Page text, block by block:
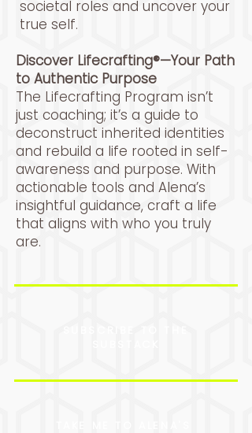
societal roles and uncover your
true self.
Discover Lifecrafting®—Your Path
to Authentic Purpose
The Lifecrafting Program isn’t
just coaching; it’s a guide to
deconstruct inherited identities
and rebuild a life rooted in self-
awareness and purpose. With
actionable tools and Alena’s
insightful guidance, craft a life
that aligns with who you truly
are.